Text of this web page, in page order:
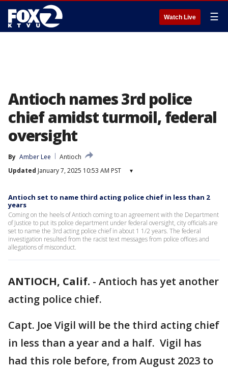
Watch Live ☰
Antioch names 3rd police
chief amidst turmoil, federal
oversight
By Amber Lee
Antioch
Updated January 7, 2025 10:53 AM PST ▾
Antioch set to name third acting police chief in less than 2
years
Coming on the heels of Antioch coming to an agreement with the Department
of Justice to put its police department under federal oversight, city officials are
set to name the 3rd acting police chief in about 1 1/2 years. The federal
investigation resulted from the racist text messages from police offices and
allegations of misconduct.
ANTIOCH, Calif. - Antioch has yet another
acting police chief.
Capt. Joe Vigil will be the third acting chief
in less than a year and a half. Vigil has
had this role before, from August 2023 to